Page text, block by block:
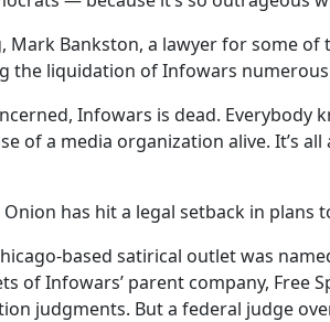
Mark Bankston, a lawyer for some of
the liquidation of Infowars
Infowars is dead. Everybody
of a media organization alive. It’s
has hit a legal setback in plans
based satirical outlet was
of Infowars’ parent company, Free
judgments. But a federal judge